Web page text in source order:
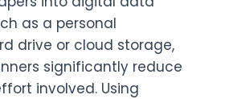
as a personal
drive or cloud storage,
significantly reduce
involved. Using